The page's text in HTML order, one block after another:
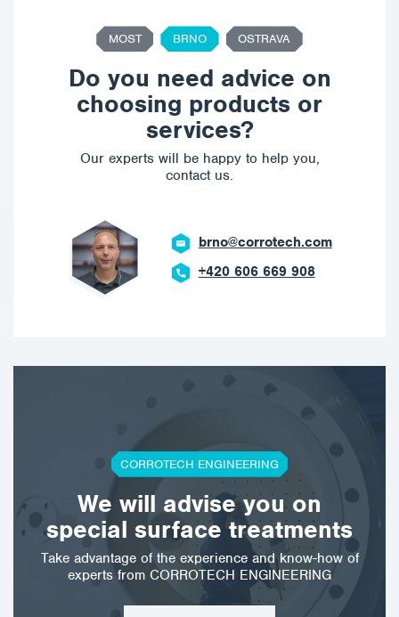
MOST BRNO OSTRAVA
Do you need advice on
choosing products or
services?
Our experts will be happy to help you,
contact us.
brno@corrotech.com
+420 606 669 908
CORROTECH ENGINEERING
We will advise you on
special surface treatments
Take advantage of the experience and know-how of
experts from CORROTECH ENGINEERING